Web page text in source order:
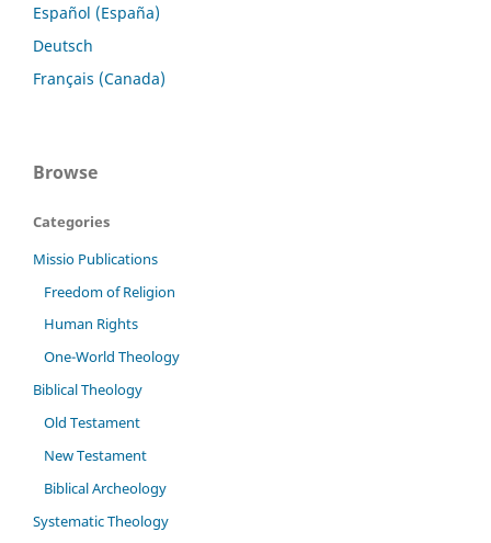
Español (España)
Deutsch
Français (Canada)
Browse
Categories
Missio Publications
Freedom of Religion
Human Rights
One-World Theology
Biblical Theology
Old Testament
New Testament
Biblical Archeology
Systematic Theology